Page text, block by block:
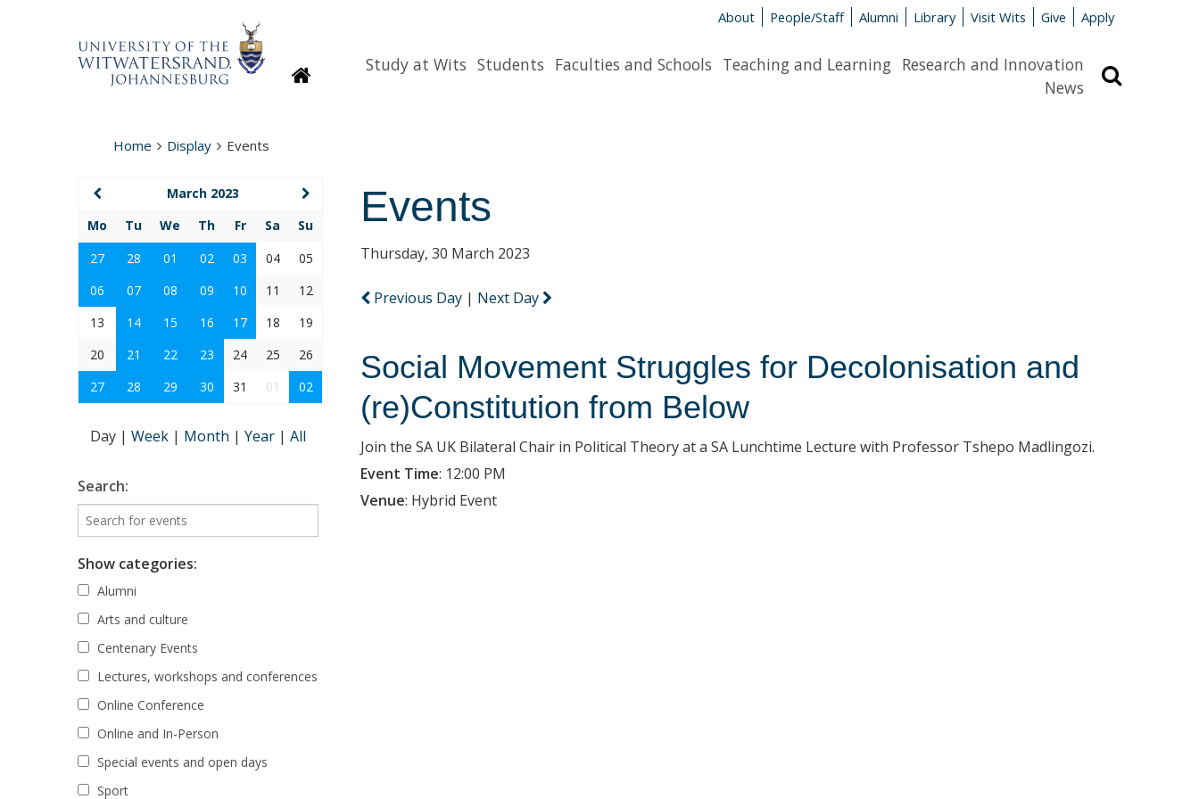
About People/Staff Alumni Library Visit Wits Give Apply
HomepageStudy at Wits Students Faculties and Schools Teaching and Learning Research and Innovation
News
Home Display Events
Events
Thursday, 30 March 2023
Previous Day | Next Day
Social Movement Struggles for Decolonisation and
(re)Constitution from Below
Join the SA UK Bilateral Chair in Political Theory at a SA Lunchtime Lecture with Professor Tshepo Madlingozi.
Event Time: 12:00 PM
Venue: Hybrid Event
March 2023
Mo
Tu We Th Fr Sa
Su
27
28 01 02 03 04
05
06
07 08 09 10 11
12
13
14 15 16 17 18
19
20
21 22 23 24 25
26
27
28 29 30 31 01 02
Day | Week | Month | Year | All
Search:
Show categories:
Alumni
Arts and culture
Centenary Events
Lectures, workshops and conferences
Online Conference
Online and In-Person
Special events and open days
Sport